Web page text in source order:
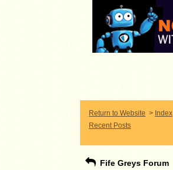
Return to Website > Index
Recent Posts
Fife Greys Forum